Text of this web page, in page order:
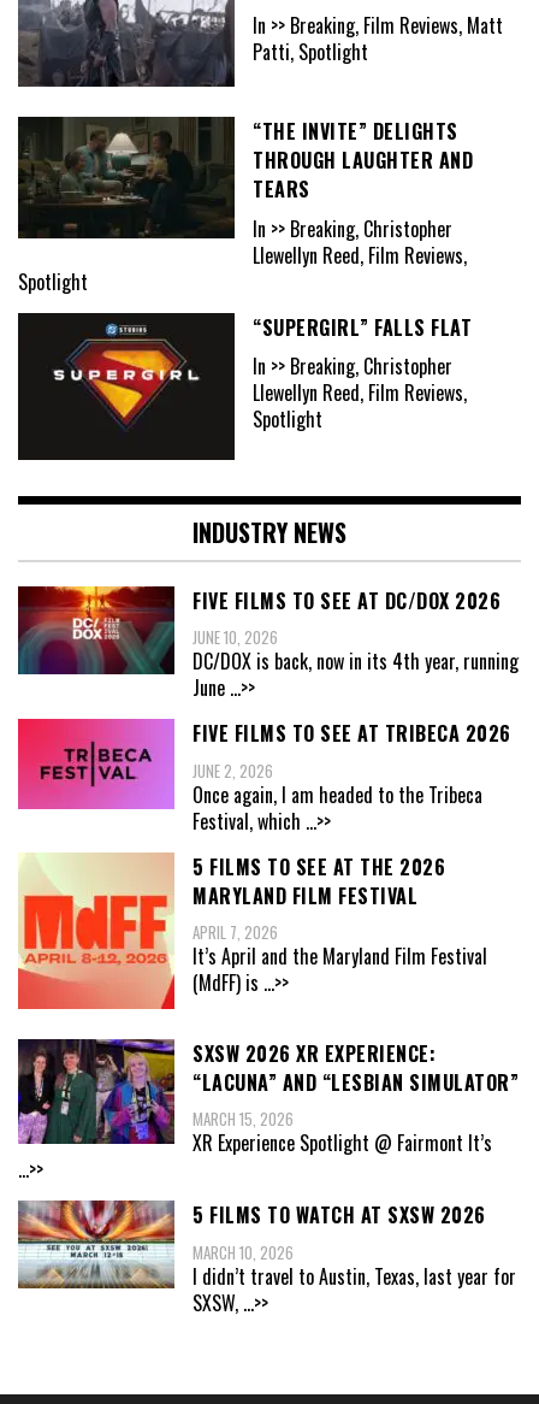
In >> Breaking, Film Reviews, Matt
Patti, Spotlight
“THE INVITE” DELIGHTS
THROUGH LAUGHTER AND
TEARS
In >> Breaking, Christopher
Llewellyn Reed, Film Reviews,
Spotlight
“SUPERGIRL” FALLS FLAT
In >> Breaking, Christopher
Llewellyn Reed, Film Reviews,
Spotlight
INDUSTRY NEWS
FIVE FILMS TO SEE AT DC/DOX 2026
JUNE 10, 2026
DC/DOX is back, now in its 4th year, running
June ...>>
FIVE FILMS TO SEE AT TRIBECA 2026
JUNE 2, 2026
Once again, I am headed to the Tribeca
Festival, which ...>>
5 FILMS TO SEE AT THE 2026
MARYLAND FILM FESTIVAL
APRIL 7, 2026
It’s April and the Maryland Film Festival
(MdFF) is ...>>
SXSW 2026 XR EXPERIENCE:
“LACUNA” AND “LESBIAN SIMULATOR”
MARCH 15, 2026
XR Experience Spotlight @ Fairmont It’s
...>>
5 FILMS TO WATCH AT SXSW 2026
MARCH 10, 2026
I didn’t travel to Austin, Texas, last year for
SXSW, ...>>